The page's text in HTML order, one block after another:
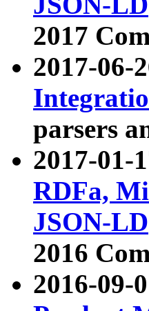
2017
2017-06-
parsers
2017-01-
RDFa,
JSON-LD
2016
2016-09-